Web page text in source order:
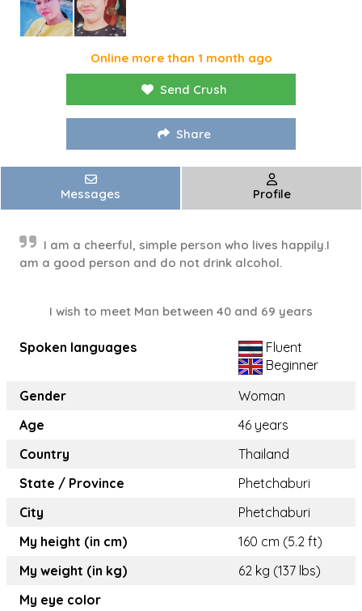
Online more than 1 month ago
Send Crush
Share
Messages Profile
I am a cheerful, simple person who lives happily.I
am a good person and do not drink alcohol.
I wish to meet Man between 40 and 69 years
Spoken languages
Fluent
Beginner
Gender
Woman
Age
46 years
Country
Thailand
State / Province
Phetchaburi
City
Phetchaburi
My height (in cm)
160 cm (5.2 ft)
My weight (in kg)
62 kg (137 lbs)
My eye color